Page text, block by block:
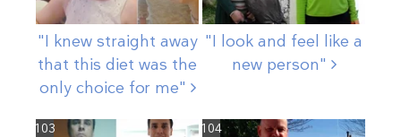
"I knew straight away
that this diet was the
only choice for me"
"I look and feel like a
new person"
103 104